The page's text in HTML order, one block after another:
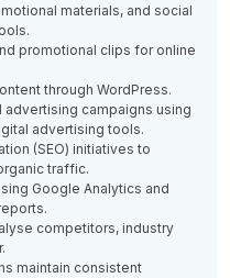
materials, and social
promotional clips for online
through WordPress.
advertising campaigns using
advertising tools.
(SEO) initiatives to
traffic.
Google Analytics and
competitors, industry
maintain consistent